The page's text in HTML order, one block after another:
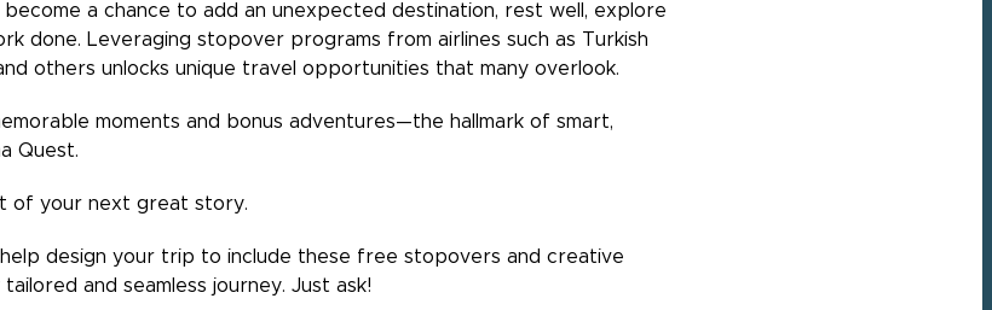
a chance to add an unexpected destination, rest well, explore
done. Leveraging stopover programs from airlines such as Turkish
others unlocks unique travel opportunities that many overlook.
moments and bonus adventures—the hallmark of smart,
Quest.
of your next great story.
help design your trip to include these free stopovers and creative
and seamless journey. Just ask!